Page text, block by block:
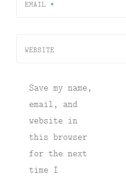
EMAIL *
WEBSITE
Save my name,
email, and
website in
this browser
for the next
time I